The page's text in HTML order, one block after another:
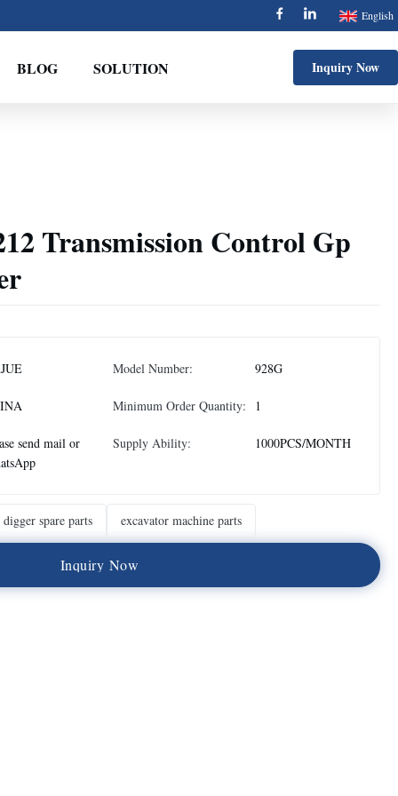
English
BLOG SOLUTION Inquiry Now
Transmission Control Gp
Model Number: 928G
Minimum Order Quantity: 1
send mail or
Supply Ability: 1000PCS/MONTH
digger spare parts excavator machine parts
Inquiry Now